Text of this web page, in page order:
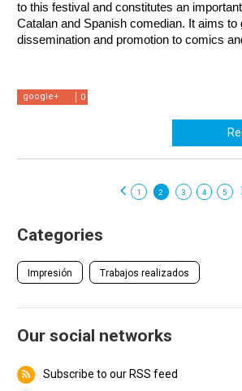
to this festival and constitutes an
Catalan and Spanish comedian. It aims to
dissemination and promotion to comics
0
google+
1 2 3 4 5
Categories
Impresión Trabajos realizados
Our social networks
Subscribe to our RSS feed